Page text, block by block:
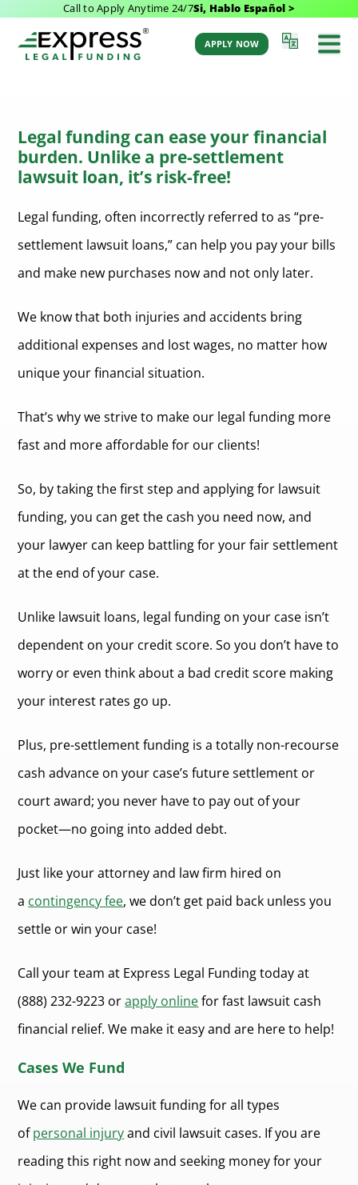
Call to Apply Anytime 24/7Si, Hablo Español >
APPLY NOW
Legal Funding
Legal funding can ease your financial
burden. Unlike a pre-settlement
lawsuit loan, it’s risk-free!
Legal funding, often incorrectly referred to as “pre-
settlement lawsuit loans,” can help you pay your bills
and make new purchases now and not only later.
We know that both injuries and accidents bring
additional expenses and lost wages, no matter how
unique your financial situation.
That’s why we strive to make our legal funding more
fast and more affordable for our clients!
So, by taking the first step and applying for lawsuit
funding, you can get the cash you need now, and
your lawyer can keep battling for your fair settlement
at the end of your case.
Unlike lawsuit loans, legal funding on your case isn’t
dependent on your credit score. So you don’t have to
worry or even think about a bad credit score making
your interest rates go up.
Plus, pre-settlement funding is a totally non-recourse
cash advance on your case’s future settlement or
court award; you never have to pay out of your
pocket—no going into added debt.
Just like your attorney and law firm hired on
a contingency fee, we don’t get paid back unless you
settle or win your case!
Call your team at Express Legal Funding today at
(888) 232-9223 orapply onlinefor fast lawsuit cash
financial relief. We make it easy and are here to help!
Cases We Fund
We can provide lawsuit funding for all types
ofpersonal injuryand civil lawsuit cases. If you are
reading this right now and seeking money for your